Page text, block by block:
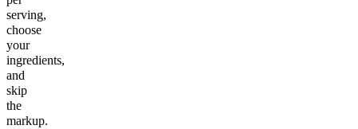
serving,
choose
your
ingredients,
and
skip
the
markup.